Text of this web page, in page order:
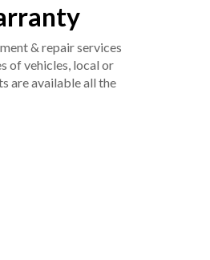
& repair services
of vehicles, local or
are available all the